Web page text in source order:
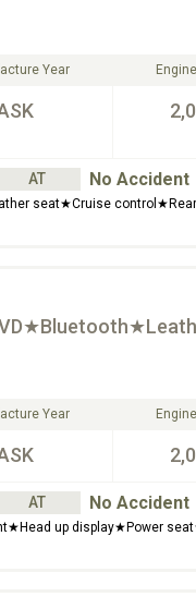
Year
AT No Accident
seat★Cruise
Year
AT No Accident
up display★Power